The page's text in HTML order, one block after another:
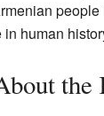
human